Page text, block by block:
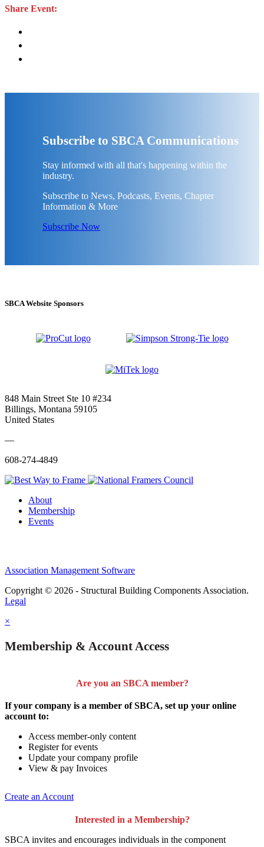
Share Event:
Subscribe to SBCA Communications
Stay informed with all that's happening within the
industry.
Subscribe to News, Podcasts, Events, Chapter
Information & More
Subscribe Now
SBCA Website Sponsors
848 Main Street Ste 10 #234
Billings, Montana 59105
United States
—
608-274-4849
About
Membership
Events
Association Management Software
Copyright © 2026 - Structural Building Components Association.
Legal
×
Membership & Account Access
Are you an SBCA member?
If your company is a member of SBCA, set up your online
account to:
Access member-only content
Register for events
Update your company profile
View & pay Invoices
Create an Account
Interested in a Membership?
SBCA invites and encourages individuals in the component